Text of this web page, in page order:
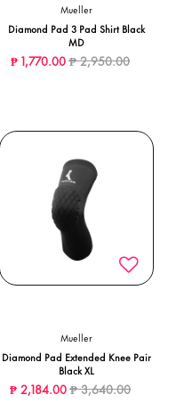
Mueller
Diamond Pad 3 Pad Shirt Black
MD
₱ 1,770.00Price reduced from
₱ 2,950.00to
Mueller
Diamond Pad Extended Knee Pair
Black XL
₱ 2,184.00Price reduced from
₱ 3,640.00to